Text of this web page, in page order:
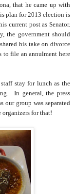
that he came up with
plan for 2013 election is
current post as Senator.
the government should
his take on divorce
to file an annulment here
stay for lunch as the
In general, the press
our group was separated
organizers for that!